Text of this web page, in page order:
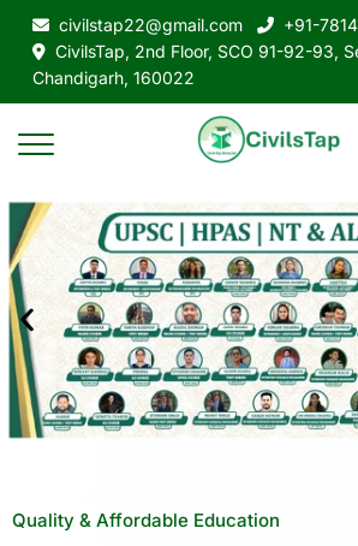
civilstap22@gmail.com
+91-
CivilsTap, 2nd Floor, SCO 91-92-93,
Chandigarh, 160022
Quality & Affordable Education